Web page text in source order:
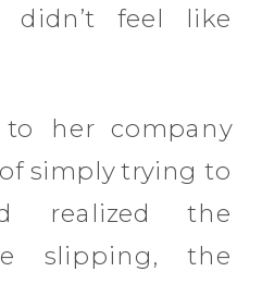
didn’t feel like
her company
simply trying to
realized the
slipping, the